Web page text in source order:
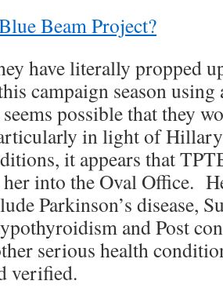
Beam Project?
have literally propped
campaign season
possible that they
in light of
it appears that
into the Oval Office.
Parkinson’s disease,
and Post
serious health
verified.